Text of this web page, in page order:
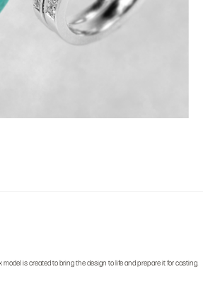
model is created to bring the design to life and prepare it for casting.